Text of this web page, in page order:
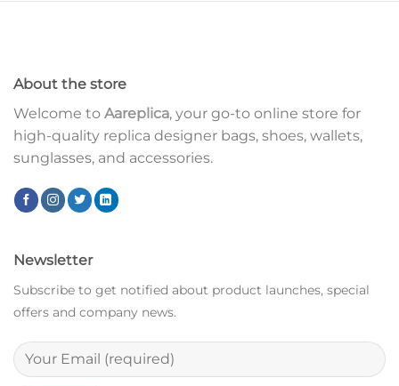
About the store
Welcome to Aareplica, your go-to online store for
high-quality replica designer bags, shoes, wallets,
sunglasses, and accessories.
Newsletter
Subscribe to get notified about product launches, special
offers and company news.